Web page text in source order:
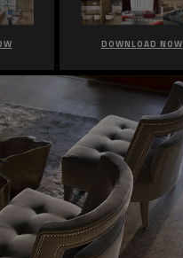
DOWNLOAD NOW